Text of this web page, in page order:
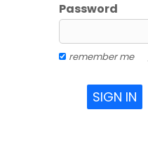
Password
remember me
SIGN IN